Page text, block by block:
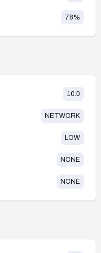
78%
10.0
NETWORK
LOW
NONE
NONE